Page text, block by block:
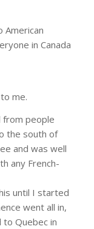
American
in Canada
me.
from people
the south of
and was well
any French-
until I started
went all in,
to Quebec in